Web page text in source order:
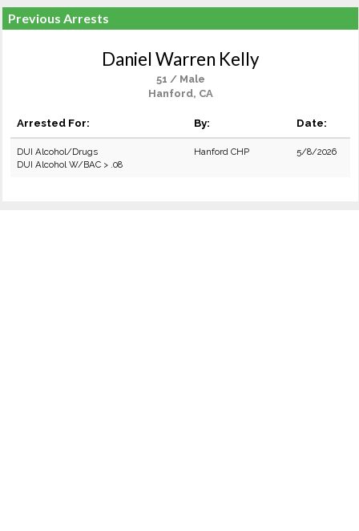
Previous Arrests
Daniel Warren Kelly
51 / Male
Hanford, CA
Arrested For: By: Date:
DUI Alcohol/Drugs
DUI Alcohol W/BAC > .08
Hanford CHP 5/8/2026